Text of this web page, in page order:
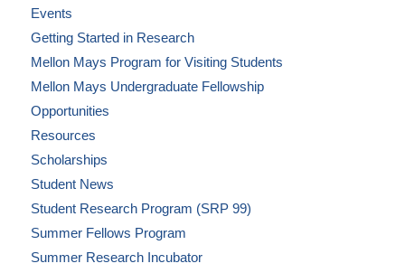
Events
Getting Started in Research
Mellon Mays Program for Visiting Students
Mellon Mays Undergraduate Fellowship
Opportunities
Resources
Scholarships
Student News
Student Research Program (SRP 99)
Summer Fellows Program
Summer Research Incubator